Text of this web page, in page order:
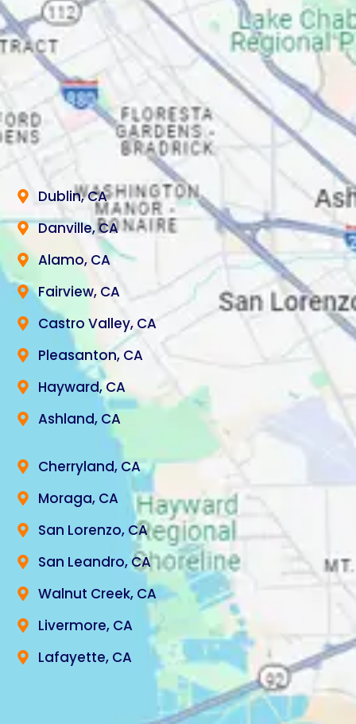
Dublin, CA
Danville, CA
Alamo, CA
Fairview, CA
Castro Valley, CA
Pleasanton, CA
Hayward, CA
Ashland, CA
Cherryland, CA
Moraga, CA
San Lorenzo, CA
San Leandro, CA
Walnut Creek, CA
Livermore, CA
Lafayette, CA